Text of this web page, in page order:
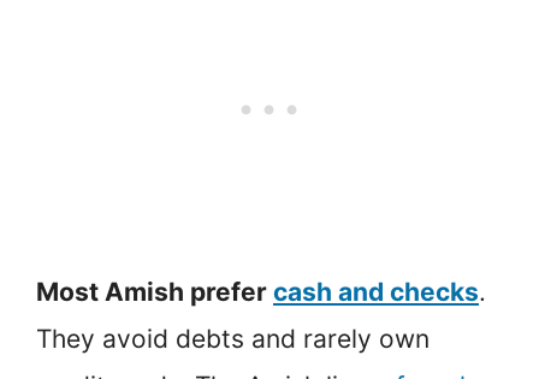
Most Amish prefer cash and checks.
They avoid debts and rarely own